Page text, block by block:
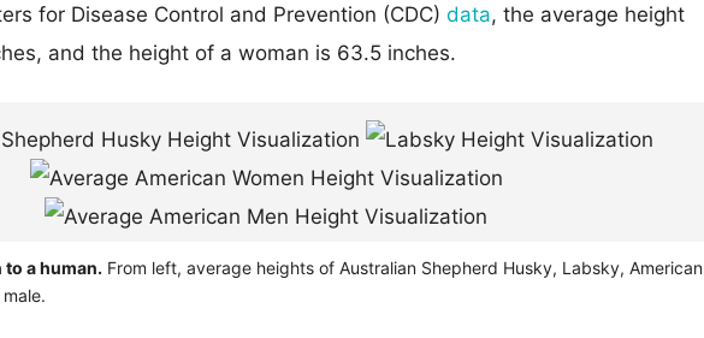
for Disease Control and Prevention (CDC) data, the average height
and the height of a woman is 63.5 inches.
a human. From left, average heights of Australian Shepherd Husky, Labsky, American